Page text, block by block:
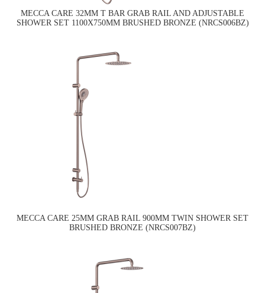
MECCA CARE 32MM T BAR GRAB RAIL AND ADJUSTABLE
SHOWER SET 1100X750MM BRUSHED BRONZE (NRCS006BZ)
MECCA CARE 25MM GRAB RAIL 900MM TWIN SHOWER SET
BRUSHED BRONZE (NRCS007BZ)